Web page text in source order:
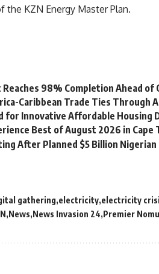
KZN Energy Master Plan.
98% Completion Ahead of
Caribbean Trade Ties Through
for Innovative Affordable Housing
Best of August 2026 in Cape
After Planned $5 Billion Nigerian
gathering electricity electricity
News News Invasion 24 Premier